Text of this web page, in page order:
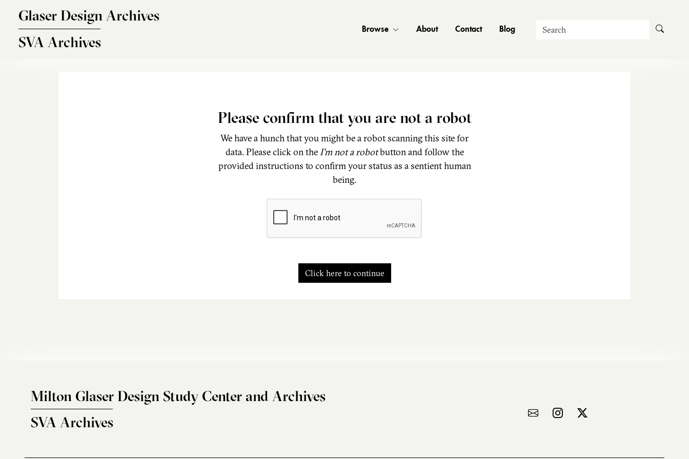
Glaser Design Archives
SVA Archives
Browse About Contact Blog Search
Please confirm that you are not a robot
We have a hunch that you might be a robot scanning this site for
data. Please click on theI'm not a robotbutton and follow the
provided instructions to confirm your status as a sentient human
being.
Click here to continue
Milton Glaser Design Study Center and Archives
SVA Archives